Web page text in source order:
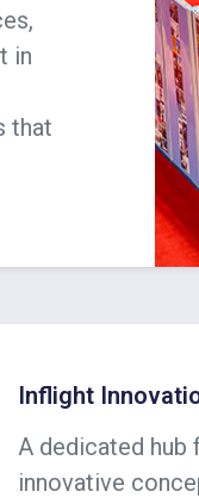
in
that
Inflight
A dedicated
innovative